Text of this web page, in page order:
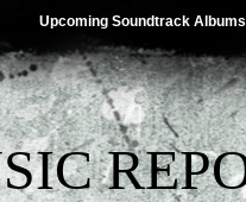
Upcoming Soundtrack Albums